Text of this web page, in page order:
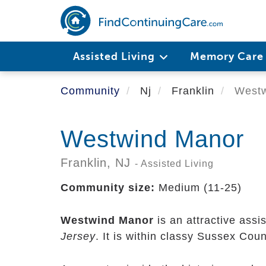
main
Assisted Living Memory Care
Community Nj Franklin
Westwind Manor
Franklin, NJ - Assisted Living
Community size: Medium (11-25)
Westwind Manor is an attractive
Jersey. It is within classy Sussex